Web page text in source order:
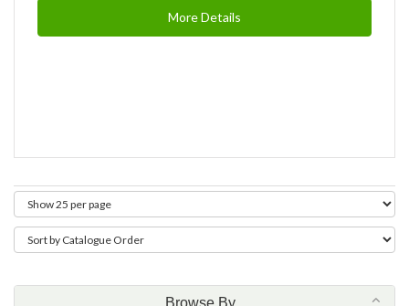
More Details
Browse By